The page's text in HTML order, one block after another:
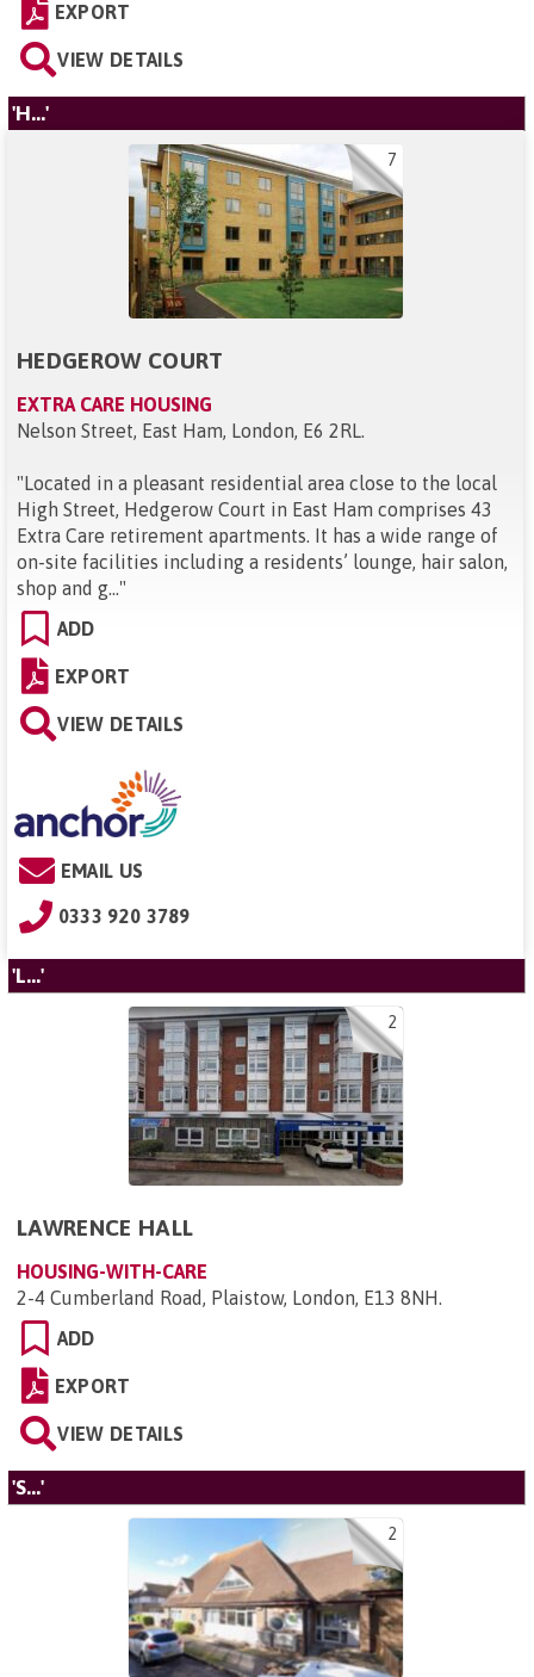
EXPORT
VIEW DETAILS
'H...'
7
HEDGEROW COURT
EXTRA CARE HOUSING
Nelson Street, East Ham, London, E6 2RL.
"Located in a pleasant residential area close to the local
High Street, Hedgerow Court in East Ham comprises 43
Extra Care retirement apartments. It has a wide range of
on-site facilities including a residents’ lounge, hair salon,
shop and g..."
ADD
EXPORT
VIEW DETAILS
EMAIL US
0333 920 3789
'L...'
2
LAWRENCE HALL
HOUSING-WITH-CARE
2-4 Cumberland Road, Plaistow, London, E13 8NH.
ADD
EXPORT
VIEW DETAILS
'S...'
2